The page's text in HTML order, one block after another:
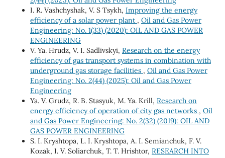
I. R. Vashchyshak, V. S Tsykh, Improving the energy
efficiency of a solar power plant , Oil and Gas Power
Engineering: No. 1(33) (2020): OIL AND GAS POWER
ENGINEERING
V. Ya. Hrudz, V. І. Sadlivskyi, Research on the energy
efficiency of gas transport systems in combination with
underground gas storage facilities , Oil and Gas Power
Engineering: No. 2(44) (2025): Oil and Gas Power
Engineering
Ya. V. Grudz, R. B. Stasyuk, M. Ya. Krill, Research on
energy efficiency of operation of city gas networks , Oil
and Gas Power Engineering: No. 2(32) (2019): OIL AND
GAS POWER ENGINEERING
S. I. Kryshtopa, L. I. Kryshtopa, A. I. Semianchuk, F. V.
Kozak, I. V. Soliarchuk, T. Т. Hrishtor, RESEARCH INTO